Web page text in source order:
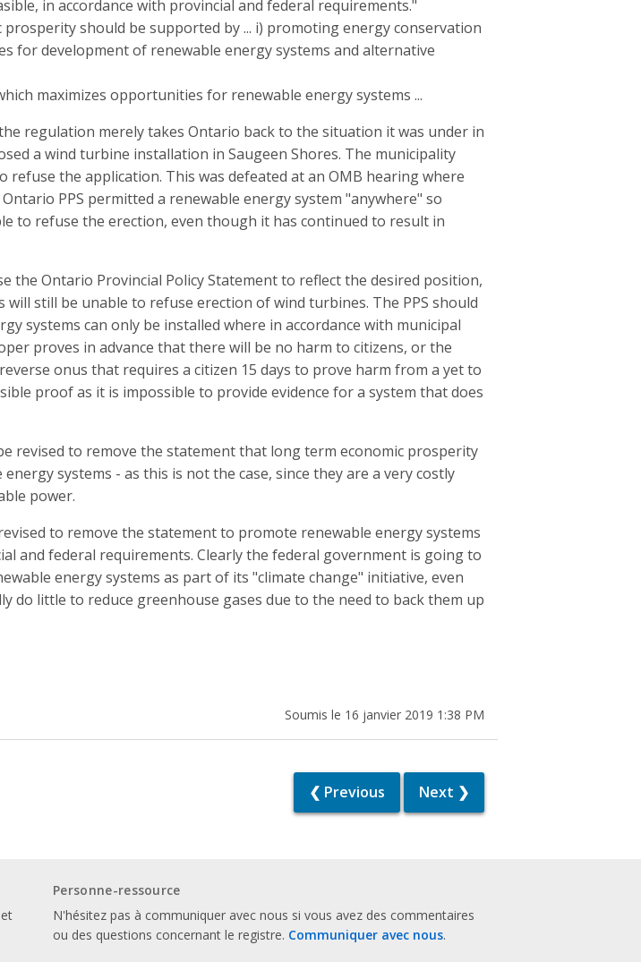
in accordance with provincial and federal requirements."
prosperity should be supported by ... i) promoting energy conservation
for development of renewable energy systems and alternative
maximizes opportunities for renewable energy systems ...
regulation merely takes Ontario back to the situation it was under in
a wind turbine installation in Saugeen Shores. The municipality
refuse the application. This was defeated at an OMB hearing where
PPS permitted a renewable energy system "anywhere" so
to refuse the erection, even though it has continued to result in
the Ontario Provincial Policy Statement to reflect the desired position,
still be unable to refuse erection of wind turbines. The PPS should
systems can only be installed where in accordance with municipal
proves in advance that there will be no harm to citizens, or the
onus that requires a citizen 15 days to prove harm from a yet to
proof as it is impossible to provide evidence for a system that does
revised to remove the statement that long term economic prosperity
systems - as this is not the case, since they are a very costly
power.
to remove the statement to promote renewable energy systems
and federal requirements. Clearly the federal government is going to
energy systems as part of its "climate change" initiative, even
do little to reduce greenhouse gases due to the need to back them up
Soumis le 16 janvier 2019 1:38 PM
❮ Previous Next ❯
Personne-ressource
N'hésitez pas à communiquer avec nous si vous avez des commentaires
ou des questions concernant le registre. Communiquer avec nous.